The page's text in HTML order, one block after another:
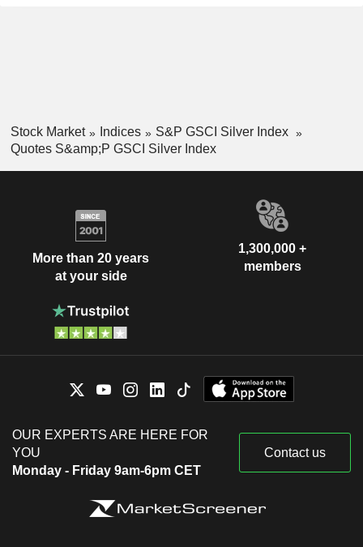
Stock Market Indices
S&P GSCI Silver Index
Quotes S&amp;P GSCI Silver Index
More than 20 years
at your side
1,300,000 +
members
OUR EXPERTS ARE HERE FOR
YOU
Monday - Friday 9am-6pm CET
Contact us